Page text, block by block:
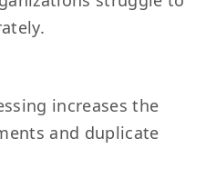
increases the
and duplicate